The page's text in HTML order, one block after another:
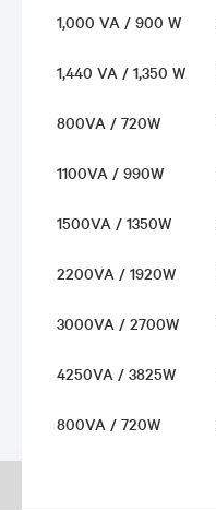
1,000 VA / 900 W
1,440 VA / 1,350 W
800VA / 720W
1100VA / 990W
1500VA / 1350W
2200VA / 1920W
3000VA / 2700W
4250VA / 3825W
800VA / 720W